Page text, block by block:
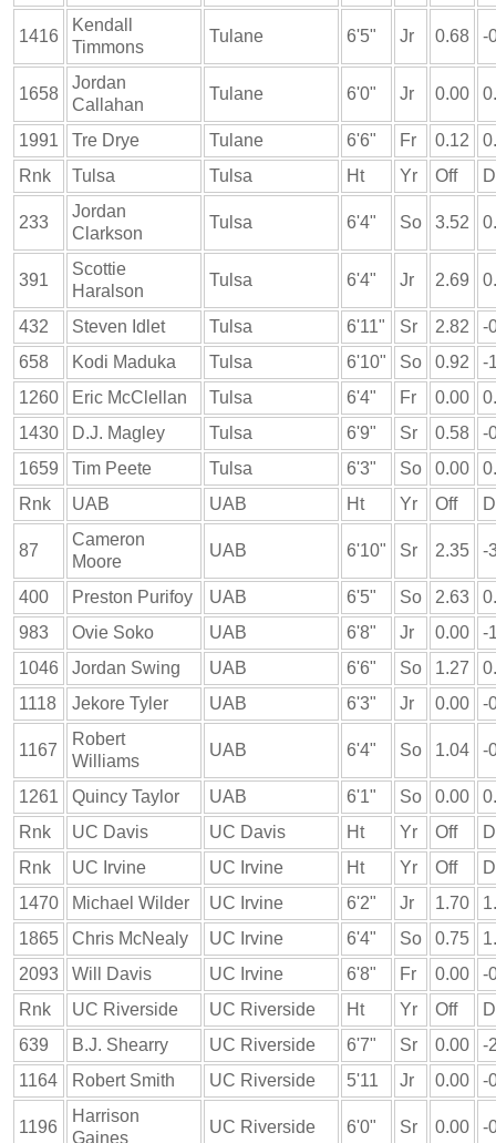
1416
Kendall
Timmons
Tulane 6'5" Jr 0.68 -
1658
Jordan
Callahan
Tulane 6'0" Jr 0.00
1991 Tre Drye Tulane 6'6" Fr 0.12
Rnk
Tulsa Tulsa Ht Yr Off
233
Jordan
Clarkson
Tulsa 6'4" So 3.52
391
Scottie
Haralson
Tulsa 6'4" Jr 2.69
432 Steven Idlet Tulsa 6'11" Sr 2.82
-
658
Kodi Maduka Tulsa 6'10" So 0.92
-
1260
Eric McClellan Tulsa 6'4" Fr 0.00
1430
D.J. Magley Tulsa 6'9" Sr 0.58
-
1659
Tim Peete Tulsa 6'3" So 0.00
Rnk
UAB UAB Ht Yr Off
87
Cameron
Moore
UAB 6'10" Sr 2.35 -
400 Preston Purifoy UAB 6'5" So 2.63
983
Ovie Soko UAB 6'8" Jr 0.00
-
1046
Jordan Swing UAB 6'6" So 1.27
1118
Jekore Tyler UAB 6'3" Jr 0.00 -
1167
Robert
Williams
UAB 6'4" So 1.04 -
1261 Quincy Taylor UAB 6'1" So 0.00
Rnk
UC Davis UC Davis Ht Yr Off
Rnk
UC Irvine UC Irvine Ht Yr Off
1470
Michael Wilder UC Irvine 6'2" Jr 1.70
1865
Chris McNealy UC Irvine 6'4" So 0.75
2093
Will Davis UC Irvine 6'8" Fr 0.00
-
Rnk
UC Riverside UC Riverside Ht Yr Off
639
B.J. Shearry UC Riverside 6'7" Sr 0.00
-
1164
Robert Smith UC Riverside 5'11 Jr 0.00 -
1196
Harrison
Gaines
UC Riverside 6'0" Sr 0.00 -